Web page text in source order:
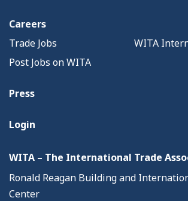
Careers
Trade Jobs
WITA
Post Jobs on WITA
Press
Login
WITA – The International Trade
Ronald Reagan Building and
Center